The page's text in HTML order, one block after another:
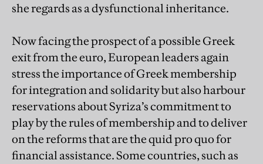
she regards as a dysfunctional inheritance.
Now facing the prospect of a possible Greek
exit from the euro, European leaders again
stress the importance of Greek membership
for integration and solidarity but also harbour
reservations about Syriza’s commitment to
play by the rules of membership and to deliver
on the reforms that are the quid pro quo for
financial assistance. Some countries, such as